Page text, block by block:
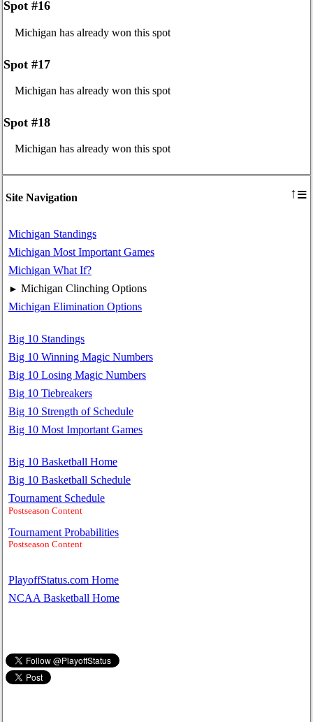
Site Navigation ↑≡
Michigan Standings
Michigan Most Important Games
Michigan What If?
► Michigan Clinching Options
Michigan Elimination Options
Big 10 Standings
Big 10 Winning Magic Numbers
Big 10 Losing Magic Numbers
Big 10 Tiebreakers
Big 10 Strength of Schedule
Big 10 Most Important Games
Big 10 Basketball Home
Big 10 Basketball Schedule
Tournament Schedule
Postseason Content
Tournament Probabilities
Postseason Content
PlayoffStatus.com Home
NCAA Basketball Home
Spot #16
Michigan has already won this spot
Spot #17
Michigan has already won this spot
Spot #18
Michigan has already won this spot